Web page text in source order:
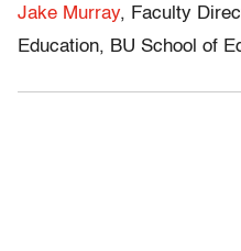
Jake Murray, Faculty
Education, BU School of